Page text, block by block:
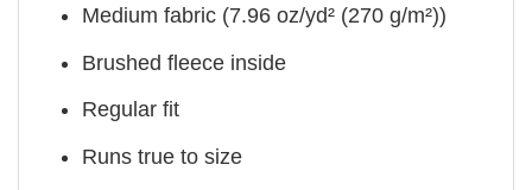
Medium fabric (7.96 oz/yd² (270 g/m²))
Brushed fleece inside
Regular fit
Runs true to size